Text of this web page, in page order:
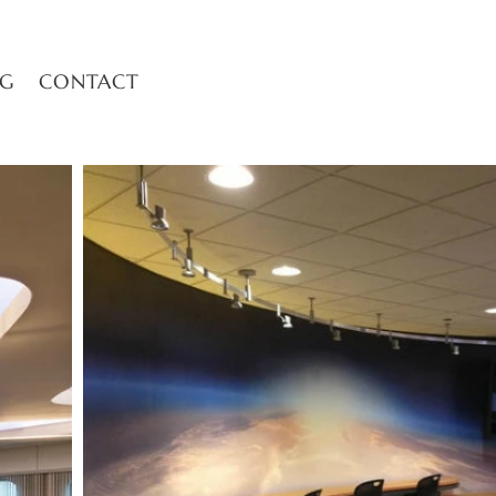
CONTACT